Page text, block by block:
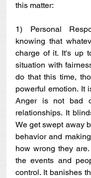
this matter:
1) Personal
knowing that
charge of it. It's up
situation with
do that this time,
powerful emotion. It
Anger is not bad
relationships. It
We get swept away
behavior and
how wrong they
the events and
control. It banishes